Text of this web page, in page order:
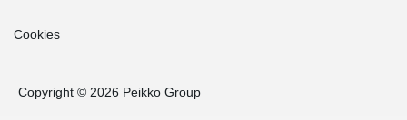
Cookies
Copyright © 2026 Peikko Group